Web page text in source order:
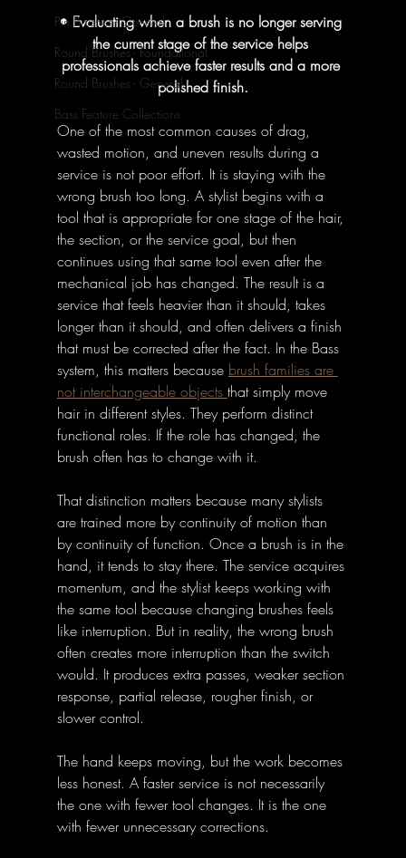
Pin Brushes - General
Round Brushes - Foundational
Round Brushes - General
Bass Feature Collections
• Evaluating when a brush is no longer serving
the current stage of the service helps
professionals achieve faster results and a more
polished finish.
One of the most common causes of drag,
wasted motion, and uneven results during a
service is not poor effort. It is staying with the
wrong brush too long. A stylist begins with a
tool that is appropriate for one stage of the hair,
the section, or the service goal, but then
continues using that same tool even after the
mechanical job has changed. The result is a
service that feels heavier than it should, takes
longer than it should, and often delivers a finish
that must be corrected after the fact. In the Bass
system, this matters because brush families are
not interchangeable objects that simply move
hair in different styles. They perform distinct
functional roles. If the role has changed, the
brush often has to change with it.
That distinction matters because many stylists
are trained more by continuity of motion than
by continuity of function. Once a brush is in the
hand, it tends to stay there. The service acquires
momentum, and the stylist keeps working with
the same tool because changing brushes feels
like interruption. But in reality, the wrong brush
often creates more interruption than the switch
would. It produces extra passes, weaker section
response, partial release, rougher finish, or
slower control.
The hand keeps moving, but the work becomes
less honest. A faster service is not necessarily
the one with fewer tool changes. It is the one
with fewer unnecessary corrections.